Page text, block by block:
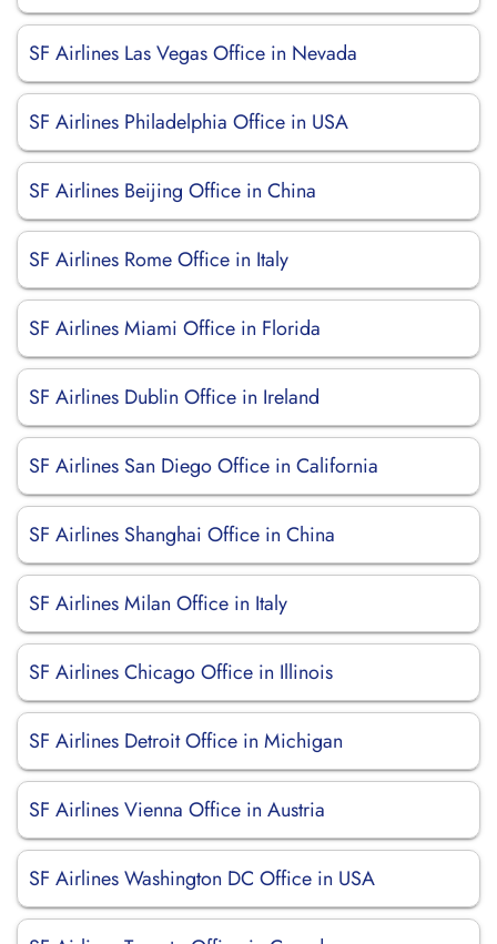
SF Airlines Las Vegas Office in Nevada
SF Airlines Philadelphia Office in USA
SF Airlines Beijing Office in China
SF Airlines Rome Office in Italy
SF Airlines Miami Office in Florida
SF Airlines Dublin Office in Ireland
SF Airlines San Diego Office in California
SF Airlines Shanghai Office in China
SF Airlines Milan Office in Italy
SF Airlines Chicago Office in Illinois
SF Airlines Detroit Office in Michigan
SF Airlines Vienna Office in Austria
SF Airlines Washington DC Office in USA